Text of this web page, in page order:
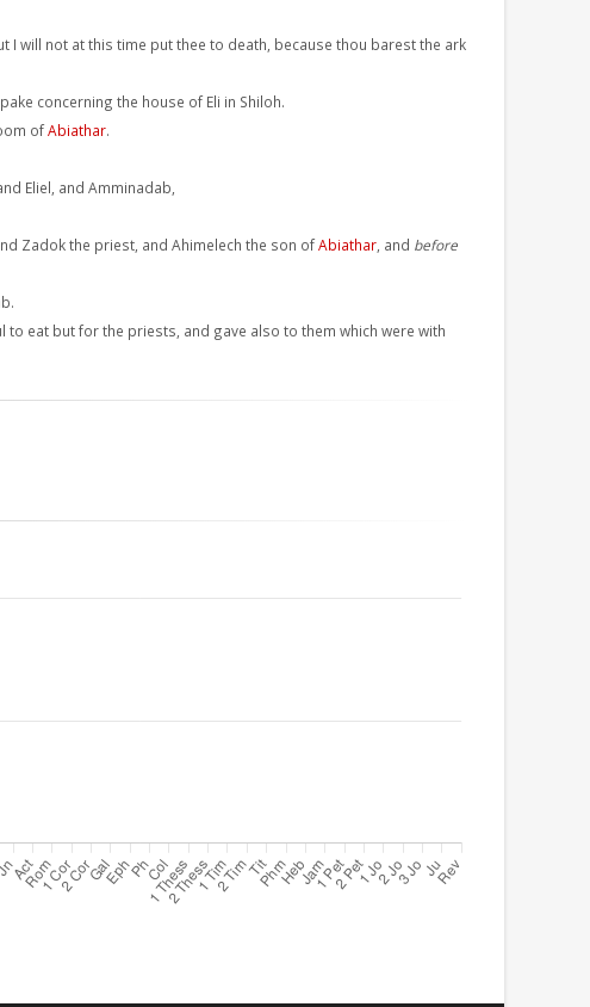
I will not at this time put thee to death, because thou barest the ark
concerning the house of Eli in Shiloh.
ofAbiathar.
Eliel, and Amminadab,
Zadok the priest, and Ahimelech the son ofAbiathar , and before
eat but for the priests, and gave also to them which were with